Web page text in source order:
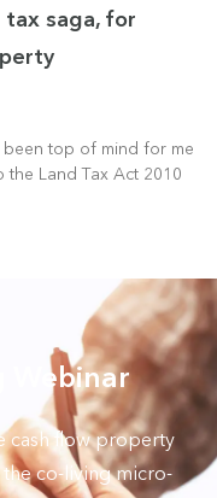
saga, for
been top of mind for me
Land Tax Act 2010
Webinar
cash flow property
co-living micro-